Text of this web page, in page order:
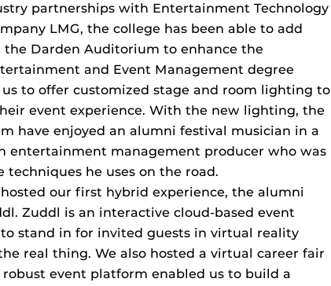
partnerships with Entertainment Technology
LMG, the college has been able to add
Darden Auditorium to enhance the
and Event Management degree
us to offer customized stage and room lighting to
event experience. With the new lighting, the
have enjoyed an alumni festival musician in a
entertainment management producer who was
he uses on the road.
our first hybrid experience, the alumni
Zuddl is an interactive cloud-based event
stand in for invited guests in virtual reality
real thing. We also hosted a virtual career fair
event platform enabled us to build a